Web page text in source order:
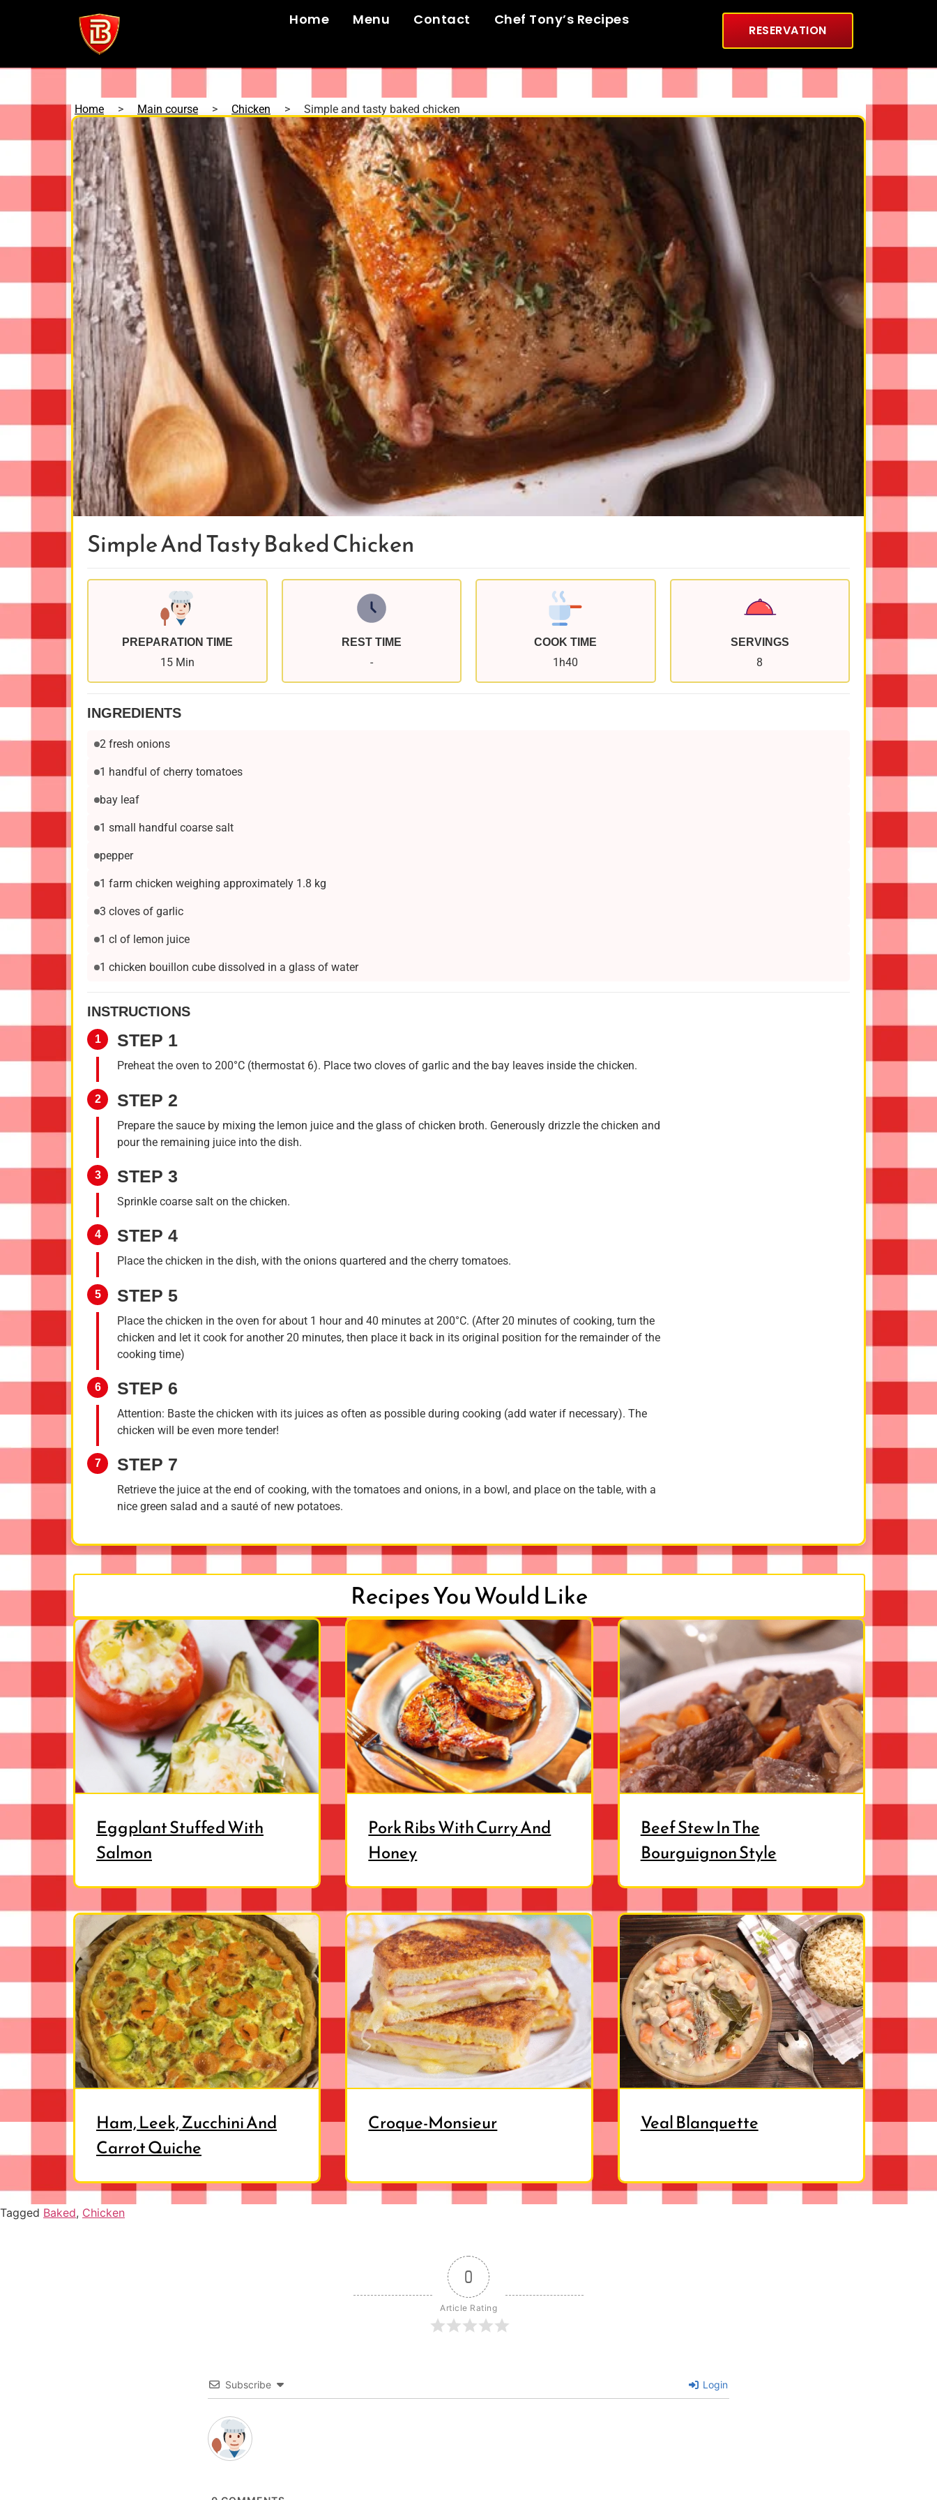
Home Menu Contact Chef Tony’s Recipes
RESERVATION
Home > Main course > Chicken > Simple and tasty baked chicken
Simple And Tasty Baked Chicken
PREPARATION TIME
15 Min
REST TIME
-
COOK TIME
1h40
SERVINGS
8
INGREDIENTS
2 fresh onions
1 handful of cherry tomatoes
bay leaf
1 small handful coarse salt
pepper
1 farm chicken weighing approximately 1.8 kg
3 cloves of garlic
1 cl of lemon juice
1 chicken bouillon cube dissolved in a glass of water
INSTRUCTIONS
1 STEP 1
Preheat the oven to 200°C (thermostat 6). Place two cloves of garlic and the bay leaves inside the chicken.
2 STEP 2
Prepare the sauce by mixing the lemon juice and the glass of chicken broth. Generously drizzle the chicken and
pour the remaining juice into the dish.
3 STEP 3
Sprinkle coarse salt on the chicken.
4 STEP 4
Place the chicken in the dish, with the onions quartered and the cherry tomatoes.
5 STEP 5
Place the chicken in the oven for about 1 hour and 40 minutes at 200°C. (After 20 minutes of cooking, turn the
chicken and let it cook for another 20 minutes, then place it back in its original position for the remainder of the
cooking time)
6 STEP 6
Attention: Baste the chicken with its juices as often as possible during cooking (add water if necessary). The
chicken will be even more tender!
7 STEP 7
Retrieve the juice at the end of cooking, with the tomatoes and onions, in a bowl, and place on the table, with a
nice green salad and a sauté of new potatoes.
Recipes You Would Like
Eggplant Stuffed With
Salmon
Pork Ribs With Curry And
Honey
Beef Stew In The
Bourguignon Style
Ham, Leek, Zucchini And
Carrot Quiche
Croque-Monsieur Veal Blanquette
Tagged Baked, Chicken
0
Article Rating
Subscribe Login